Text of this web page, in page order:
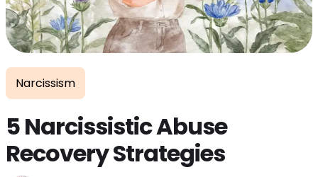
Narcissism
5 Narcissistic Abuse
Recovery Strategies